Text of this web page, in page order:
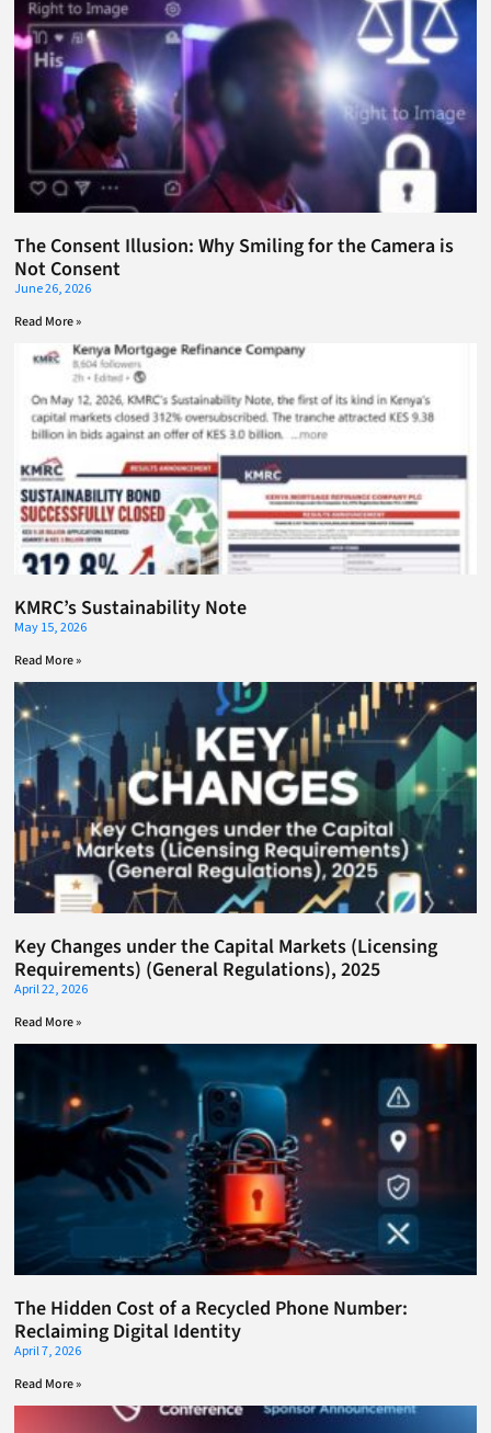
The Consent Illusion: Why Smiling for the Camera is
Not Consent
June 26, 2026
Read More »
KMRC’s Sustainability Note
May 15, 2026
Read More »
Key Changes under the Capital Markets (Licensing
Requirements) (General Regulations), 2025
April 22, 2026
Read More »
The Hidden Cost of a Recycled Phone Number:
Reclaiming Digital Identity
April 7, 2026
Read More »